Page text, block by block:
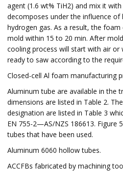
agent (1.6 wt% TiH2) and mix it
decomposes under the influence of
hydrogen gas. As a result, the
mold within 15 to 20 min. After
cooling process will start with air or
ready to saw according to the
Closed-cell Al foam manufacturing
Aluminum tube are available in the
dimensions are listed in Table 2.
designation are listed in Table 3
EN 755-2—AS/NZS 186613. Figure
tubes that have been used.
Aluminum 6060 hollow tubes.
ACCFBs fabricated by machining